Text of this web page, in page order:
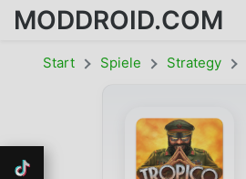
MODDROID.COM
Start Spiele Strategy